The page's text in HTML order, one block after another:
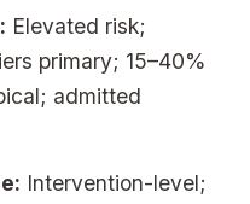
Elevated risk;
primary; 15–40%
admitted
Intervention-level;